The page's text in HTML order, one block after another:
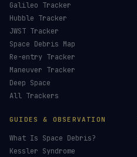
Galileo Tracker
Hubble Tracker
JWST Tracker
Space Debris Map
Re-entry Tracker
Maneuver Tracker
Deep Space
All Trackers
GUIDES & OBSERVATION
What Is Space Debris?
Kessler Syndrome